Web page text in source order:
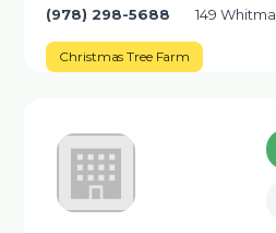
(978) 298-5688 149
Christmas Tree Farm